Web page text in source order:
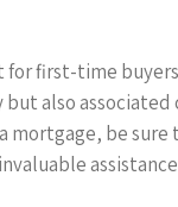
first-time
also associated
mortgage, be